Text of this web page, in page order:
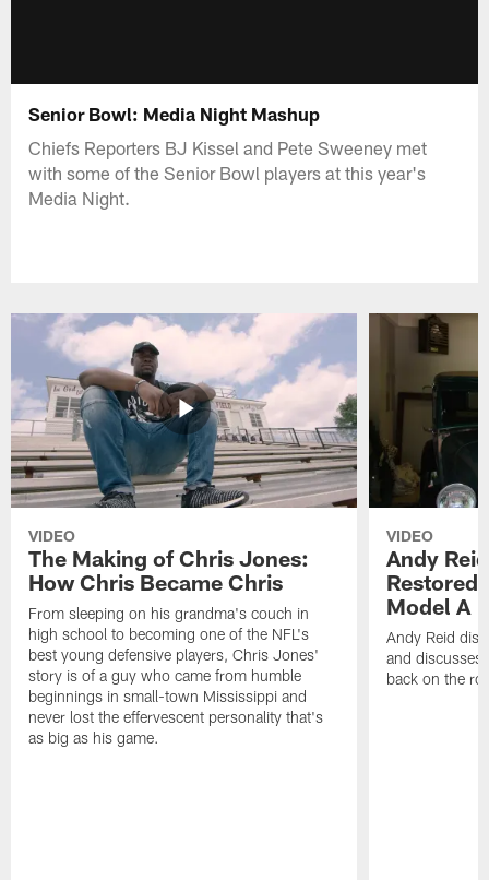
Senior Bowl: Media Night Mashup
Chiefs Reporters BJ Kissel and Pete Sweeney met
with some of the Senior Bowl players at this year's
Media Night.
VIDEO
The Making of Chris Jones:
How Chris Became Chris
From sleeping on his grandma's couch in
high school to becoming one of the NFL's
best young defensive players, Chris Jones'
story is of a guy who came from humble
beginnings in small-town Mississippi and
never lost the effervescent personality that's
as big as his game.
VIDEO
Andy
Restored
Model A
Andy Reid
and discusses
back on the